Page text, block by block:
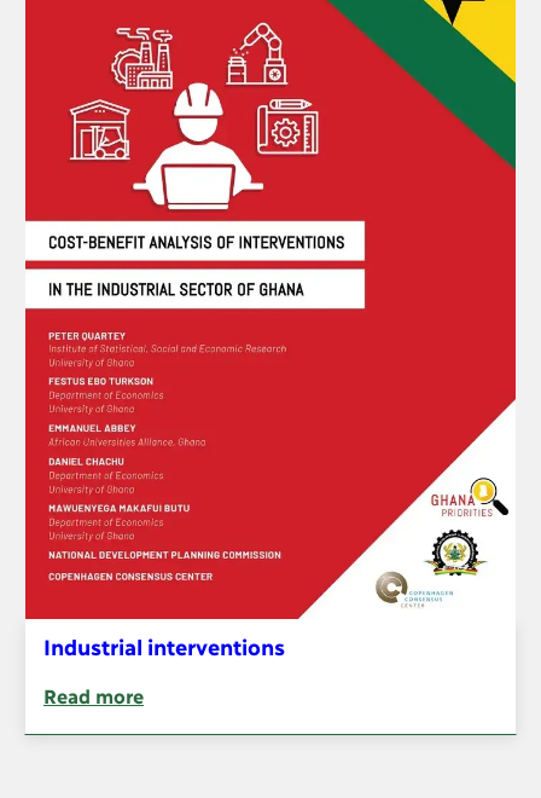
Industrial interventions
Read more